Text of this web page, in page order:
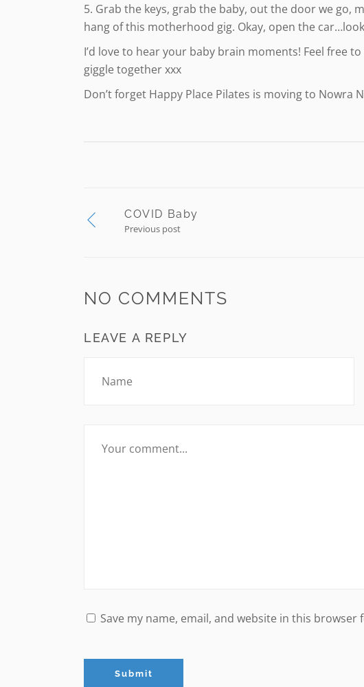
5. Grab the keys, grab the baby, out the door we go,
hang of this motherhood gig. Okay, open the
I’d love to hear your baby brain moments! Feel free
giggle together xxx
Don’t forget Happy Place Pilates is moving to Nowra
COVID Baby
Previous post
NO COMMENTS
LEAVE A REPLY
Save my name, email, and website in this